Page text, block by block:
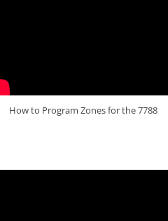
How to Program Zones for the 7788